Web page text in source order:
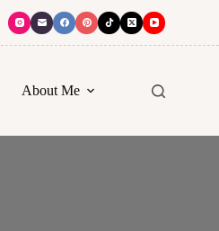
About Me